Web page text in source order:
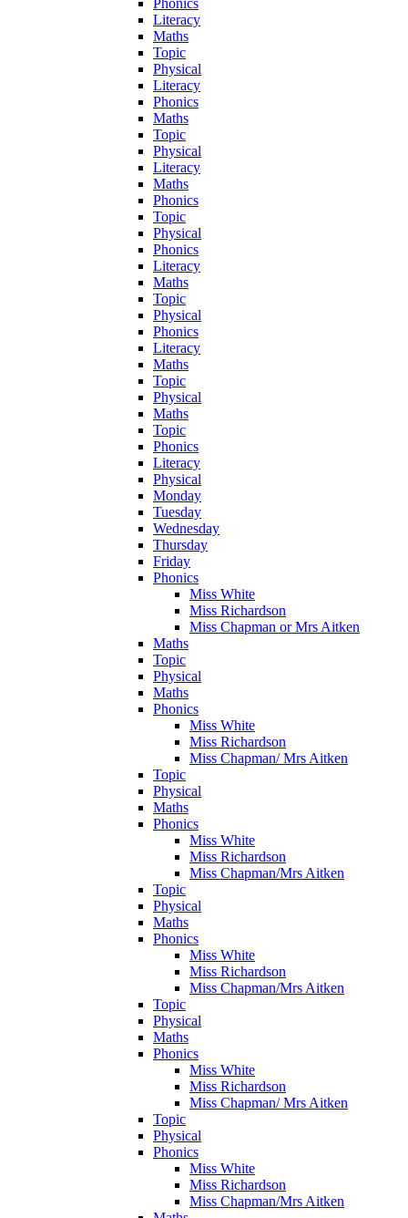
Literacy
Maths
Topic
Physical
Literacy
Phonics
Maths
Topic
Physical
Literacy
Maths
Phonics
Topic
Physical
Phonics
Literacy
Maths
Topic
Physical
Phonics
Literacy
Maths
Topic
Physical
Maths
Topic
Phonics
Literacy
Physical
Monday
Tuesday
Wednesday
Thursday
Friday
Phonics
Miss White
Miss Richardson
Miss Chapman or Mrs Aitken
Maths
Topic
Physical
Maths
Phonics
Miss White
Miss Richardson
Miss Chapman/ Mrs Aitken
Topic
Physical
Maths
Phonics
Miss White
Miss Richardson
Miss Chapman/Mrs Aitken
Topic
Physical
Maths
Phonics
Miss White
Miss Richardson
Miss Chapman/Mrs Aitken
Topic
Physical
Maths
Phonics
Miss White
Miss Richardson
Miss Chapman/ Mrs Aitken
Topic
Physical
Phonics
Miss White
Miss Richardson
Miss Chapman/Mrs Aitken